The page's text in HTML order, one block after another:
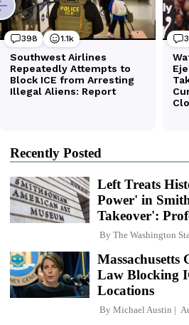
Recently Posted
Left Treats
Power' in
Takeover':
By The Washington
Massachusetts
Law Blocking
Locations
By Michael Austin